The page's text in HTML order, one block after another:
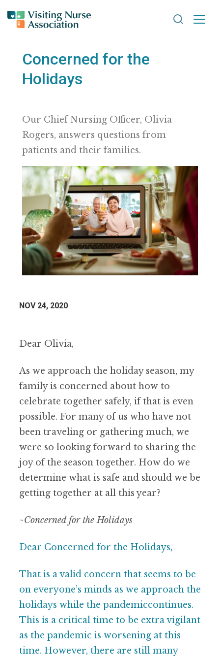
Search
Concerned for the
Holidays
Our Chief Nursing Officer, Olivia
Rogers, answers questions from
patients and their families.
NOV 24, 2020
Dear Olivia,
As we approach the holiday season, my
family is concerned about how to
celebrate together safely, if that is even
possible. For many of us who have not
been traveling or gathering much, we
were so looking forward to sharing the
joy of the season together. How do we
determine what is safe and should we be
getting together at all this year?
~Concerned for the Holidays
Dear Concerned for the Holidays,
That is a valid concern that seems to be
on everyone’s minds as we approach the
holidays while the pandemiccontinues.
This is a critical time to be extra vigilant
as the pandemic is worsening at this
time. However, there are still many